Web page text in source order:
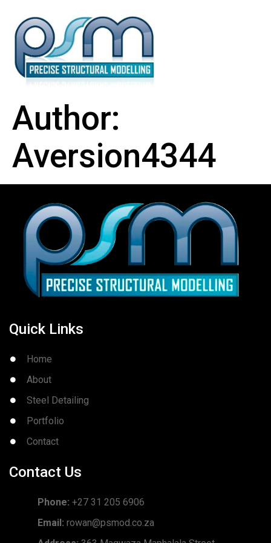
Author:
Aversion4344
Quick Links
Home
About
Steel Detailing
Portfolio
Contact
Contact Us
Phone: +27 31 205 6906
Email: rowan@psmod.co.za